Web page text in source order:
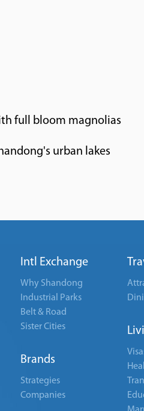
full bloom magnolias
urban lakes
Intl Exchange
Why Shandong
Industrial Parks
Belt & Road
Sister Cities
Brands
Strategies
Companies